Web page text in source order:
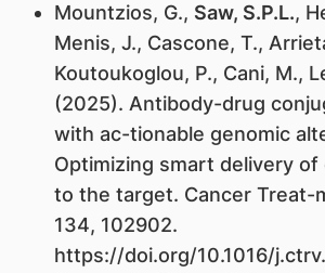
Mountzios, G., Saw, S.P.L.,
Menis, J., Cascone, T.,
Koutoukoglou, P., Cani, M.,
(2025). Antibody-drug
with ac-tionable genomic
Optimizing smart delivery
to the target. Cancer Treat-
134, 102902.
https://doi.org/10.1016/